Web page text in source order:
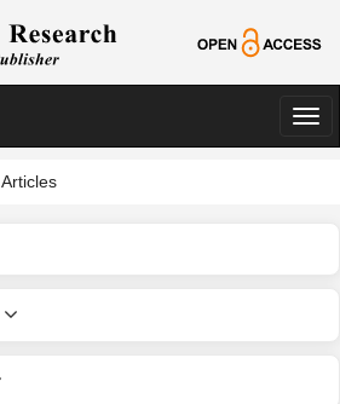
切
Articles